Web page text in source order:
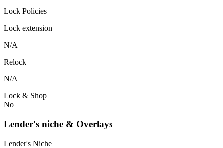
Lock Policies
Lock extension
N/A
Relock
N/A
Lock & Shop
No
Lender's niche & Overlays
Lender's Niche